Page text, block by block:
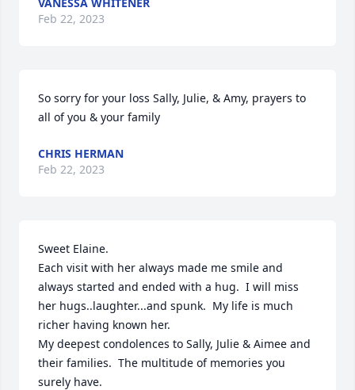
Feb 22, 2023
So sorry for your loss Sally, Julie, & Amy, prayers to
all of you & your family
CHRIS HERMAN
Feb 22, 2023
Sweet Elaine.
Each visit with her always made me smile and
always started and ended with a hug.  I will miss
her hugs..laughter...and spunk.  My life is much
richer having known her.
My deepest condolences to Sally, Julie & Aimee and
their families.  The multitude of memories you
surely have.